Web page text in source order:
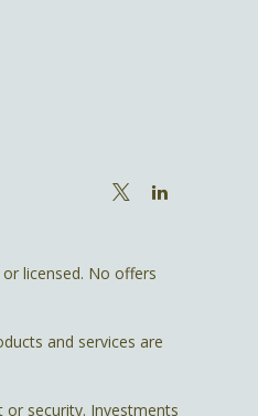
licensed. No offers
and services are
security. Investments